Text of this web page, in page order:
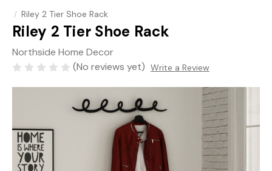
Riley 2 Tier Shoe Rack
Riley 2 Tier Shoe Rack
Northside Home Decor
(No reviews yet) Write a Review